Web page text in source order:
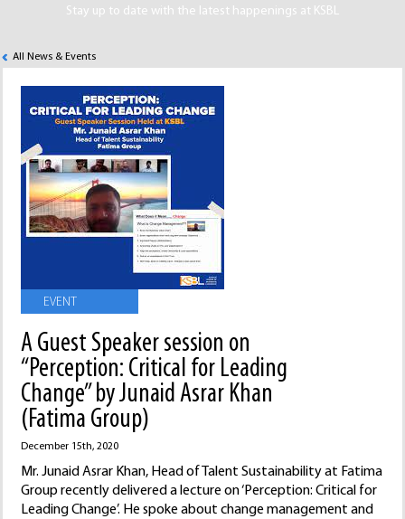
Stay up to date with the latest happenings at KSBL
All News & Events
EVENT
A Guest Speaker session on
“Perception: Critical for Leading
Change” by Junaid Asrar Khan
(Fatima Group)
December 15th, 2020
Mr. Junaid Asrar Khan, Head of Talent Sustainability at Fatima
Group recently delivered a lecture on ‘Perception: Critical for
Leading Change’. He spoke about change management and